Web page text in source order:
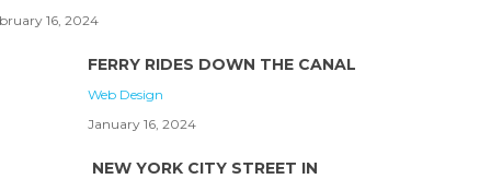
16, 2024
FERRY RIDES DOWN THE CANAL
Web Design
January 16, 2024
NEW YORK CITY STREET IN